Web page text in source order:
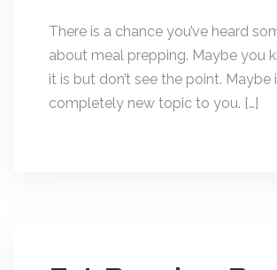
There is a chance you’ve heard
about meal prepping. Maybe you
it is but don’t see the point. Maybe
completely new topic to you. […]